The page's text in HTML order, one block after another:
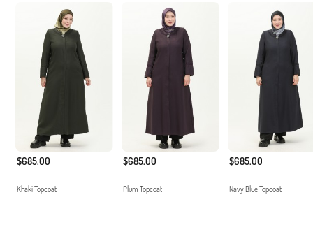
$685.00
Khaki Topcoat
$685.00
Plum Topcoat
$685.00
Navy Blue Topcoat